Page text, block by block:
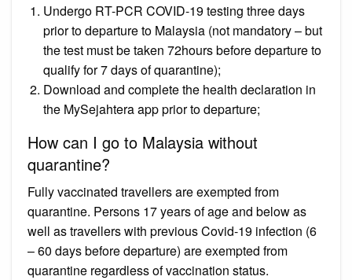
Undergo RT-PCR COVID-19 testing three days
prior to departure to Malaysia (not mandatory – but
the test must be taken 72hours before departure to
qualify for 7 days of quarantine);
Download and complete the health declaration in
the MySejahtera app prior to departure;
How can I go to Malaysia without
quarantine?
Fully vaccinated travellers are exempted from
quarantine. Persons 17 years of age and below as
well as travellers with previous Covid-19 infection (6
– 60 days before departure) are exempted from
quarantine regardless of vaccination status.